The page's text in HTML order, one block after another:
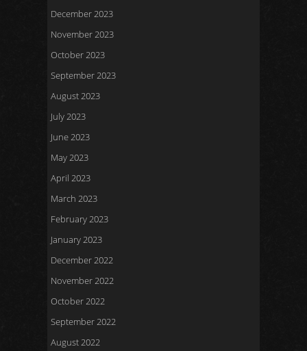
December 2023
November 2023
October 2023
September 2023
August 2023
July 2023
June 2023
May 2023
April 2023
March 2023
February 2023
January 2023
December 2022
November 2022
October 2022
September 2022
August 2022